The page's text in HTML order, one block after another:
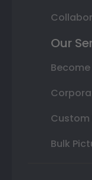
Our
Custom
Bulk